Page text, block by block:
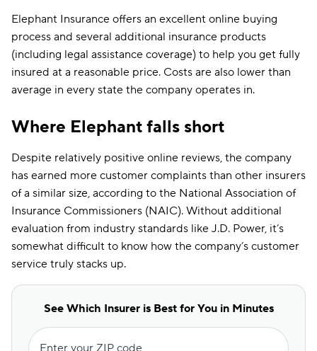
Elephant Insurance offers an excellent online buying
process and several additional insurance products
(including legal assistance coverage) to help you get fully
insured at a reasonable price. Costs are also lower than
average in every state the company operates in.
Where Elephant falls short
Despite relatively positive online reviews, the company
has earned more customer complaints than other insurers
of a similar size, according to the National Association of
Insurance Commissioners (NAIC). Without additional
evaluation from industry standards like J.D. Power, it’s
somewhat difficult to know how the company’s customer
service truly stacks up.
See Which Insurer is Best for You in Minutes
Enter your ZIP code